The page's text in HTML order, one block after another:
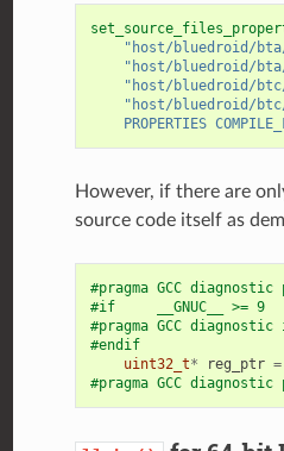
"host/bluedroid/
"host/bluedroid/
"host/bluedroid/
"host/bluedroid/
PROPERTIES
However, if there are
source code itself as
#pragma GCC diagnostic
#if     __GNUC__ >= 9
#pragma GCC
#endif
uint32_t* reg_ptr =
#pragma GCC diagnostic